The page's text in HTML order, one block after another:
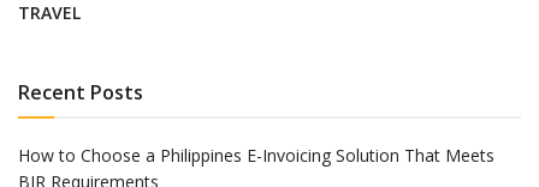
TRAVEL
Recent Posts
How to Choose a Philippines E-Invoicing Solution That Meets
BIR Requirements